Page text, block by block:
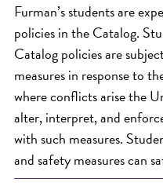
Furman’s students are
policies in the Catalog.
Catalog policies are
measures in response to
where conflicts arise the
alter, interpret, and
with such measures.
and safety measures can